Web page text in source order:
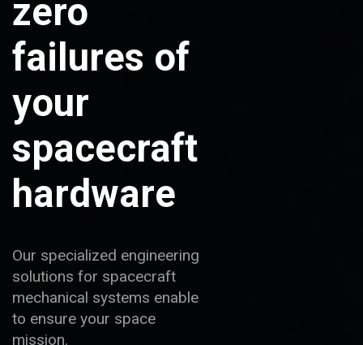
zero
failures of
your
spacecraft
hardware
Our specialized engineering
solutions for spacecraft
mechanical systems enable
to ensure your space
mission.